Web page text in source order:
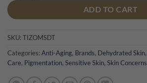
ADD TO CART
SKU: TIZOMSDT
Categories: Anti-Aging, Brands, Dehydrated Skin,
Care, Pigmentation, Sensitive Skin, Skin Concerns